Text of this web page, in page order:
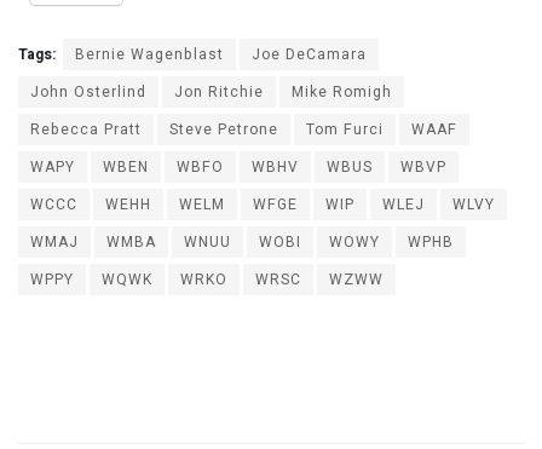
Tags: Bernie Wagenblast
Joe DeCamara
John Osterlind
Jon Ritchie
Mike Romigh
Rebecca Pratt
Steve Petrone Tom Furci
WAAF
WAPY
WBEN WBFO WBHV WBUS
WBVP
WCCC
WEHH WELM WFGE WIP WLEJ
WLVY
WMAJ
WMBA WNUU WOBI WOWY
WPHB
WPPY
WQWK WRKO WRSC WZWW